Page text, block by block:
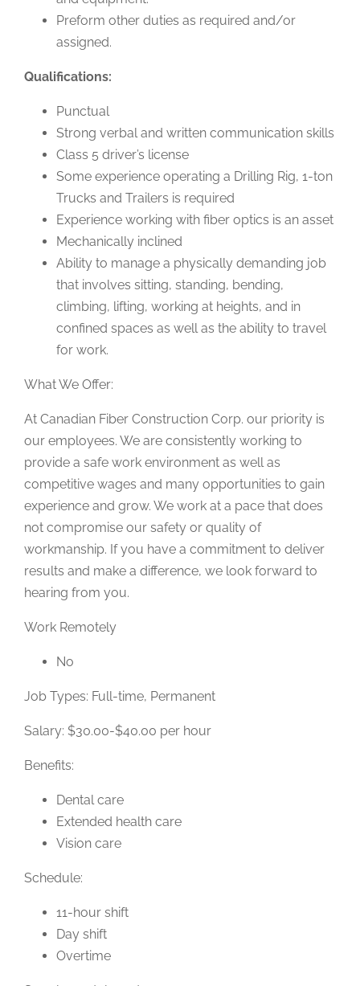
Preform other duties as required and/or
assigned.
Qualifications:
Punctual
Strong verbal and written communication skills
Class 5 driver’s license
Some experience operating a Drilling Rig, 1-ton
Trucks and Trailers is required
Experience working with fiber optics is an asset
Mechanically inclined
Ability to manage a physically demanding job
that involves sitting, standing, bending,
climbing, lifting, working at heights, and in
confined spaces as well as the ability to travel
for work.
What We Offer:
At Canadian Fiber Construction Corp. our priority is
our employees. We are consistently working to
provide a safe work environment as well as
competitive wages and many opportunities to gain
experience and grow. We work at a pace that does
not compromise our safety or quality of
workmanship. If you have a commitment to deliver
results and make a difference, we look forward to
hearing from you.
Work Remotely
No
Job Types: Full-time, Permanent
Salary: $30.00-$40.00 per hour
Benefits:
Dental care
Extended health care
Vision care
Schedule:
11-hour shift
Day shift
Overtime